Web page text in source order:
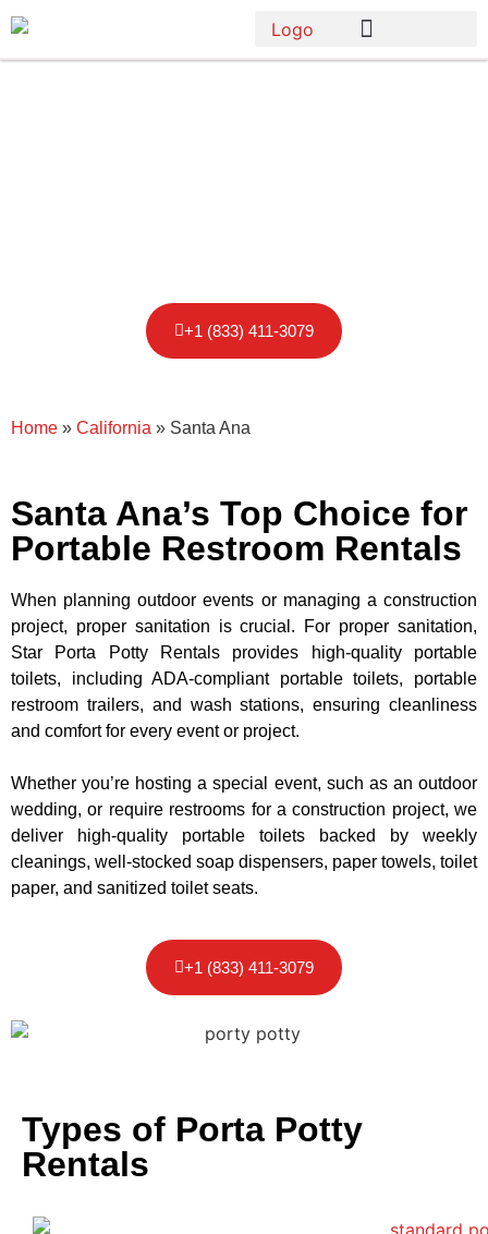
+1 (833) 411-3079
Home » California » Santa Ana
Santa Ana’s Top Choice for
Portable Restroom Rentals
When planning outdoor events or managing a construction
project, proper sanitation is crucial. For proper sanitation,
Star Porta Potty Rentals provides high-quality portable
toilets, including ADA-compliant portable toilets, portable
restroom trailers, and wash stations, ensuring cleanliness
and comfort for every event or project.
Whether you’re hosting a special event, such as an outdoor
wedding, or require restrooms for a construction project, we
deliver high-quality portable toilets backed by weekly
cleanings, well-stocked soap dispensers, paper towels, toilet
paper, and sanitized toilet seats.
+1 (833) 411-3079
Types of Porta Potty
Rentals